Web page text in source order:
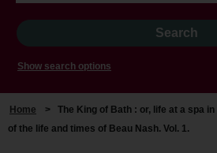
Show search options
Home > The King of Bath : or, life at a spa
of the life and times of Beau Nash. Vol. 1.